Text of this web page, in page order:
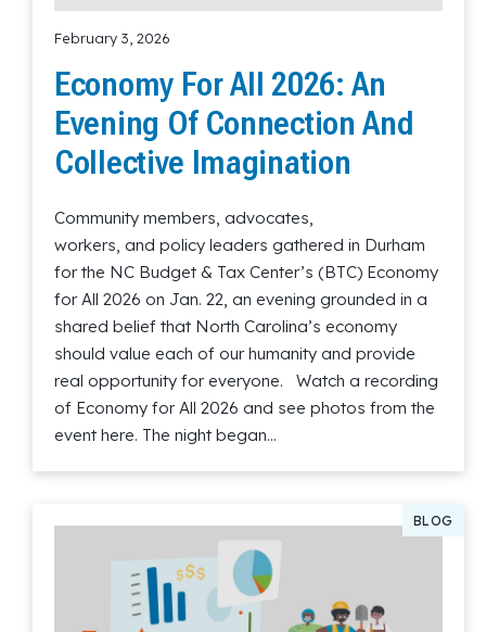
February 3, 2026
Economy For All 2026: An
Evening Of Connection And
Collective Imagination
Community members, advocates,
workers, and policy leaders gathered in Durham
for the NC Budget & Tax Center’s (BTC) Economy
for All 2026 on Jan. 22, an evening grounded in a
shared belief that North Carolina’s economy
should value each of our humanity and provide
real opportunity for everyone. Watch a recording
of Economy for All 2026 and see photos from the
event here. The night began…
BLOG